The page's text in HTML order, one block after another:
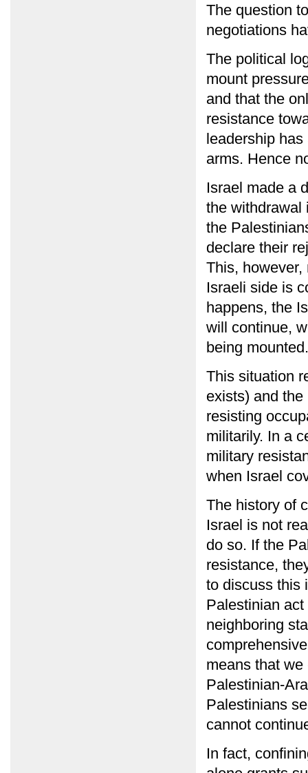
The question
negotiations
The political
mount
and that the
resistance
leadership
arms. Hence
Israel made a
the withdrawal
the
declare their
This,
Israeli side is
happens, the
will continue,
being mounted.
This situation
exists) and
resisting
militarily. In a
military
when Israel
The history of
Israel is not
do so. If the
resistance,
to discuss this
Palestinian
neighboring
means that
Palestinian-
Palestinians
cannot
In fact,